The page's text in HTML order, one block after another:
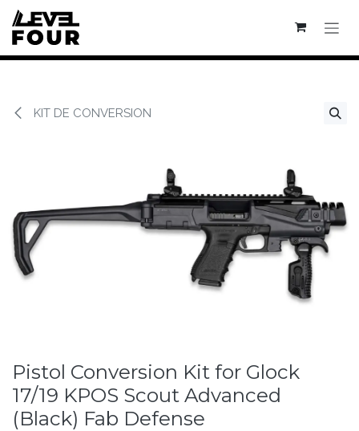
Se rendre au contenu
KIT DE CONVERSION
Pistol Conversion Kit for Glock
17/19 KPOS Scout Advanced
(Black) Fab Defense